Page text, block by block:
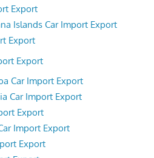
Export
Islands Car Import Export
Export
Export
Car Import Export
Car Import Export
Export
Import Export
Export